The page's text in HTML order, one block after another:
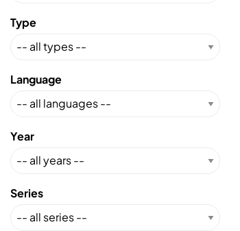
Type
Language
Year
Series